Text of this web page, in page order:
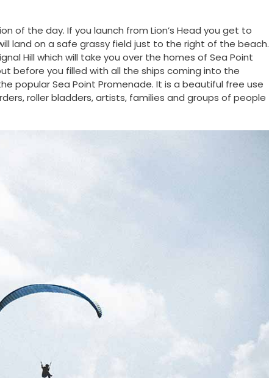
of the day. If you launch from Lion’s Head you get to
land on a safe grassy field just to the right of the beach.
Hill which will take you over the homes of Sea Point
before you filled with all the ships coming into the
popular Sea Point Promenade. It is a beautiful free use
roller bladders, artists, families and groups of people